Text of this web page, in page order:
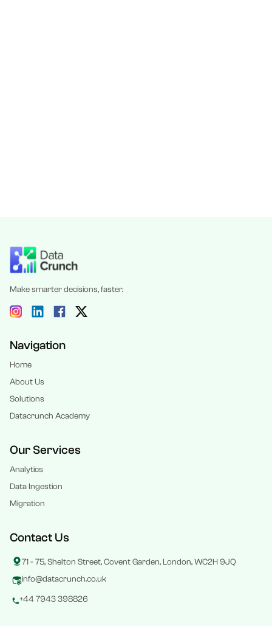
Make smarter decisions, faster.
Navigation
Home
About Us
Solutions
Datacrunch Academy
Our Services
Analytics
Data Ingestion
Migration
Contact Us
71 - 75, Shelton Street, Covent Garden, London, WC2H 9JQ
info@datacrunch.co.uk
+44 7943 398826